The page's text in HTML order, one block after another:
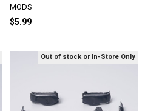
MODS
$5.99
Out of stock or In-Store Only